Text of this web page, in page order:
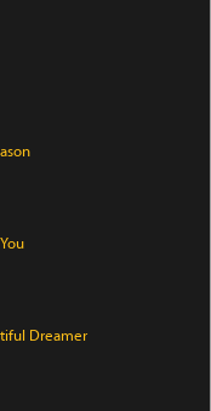
Dreamer